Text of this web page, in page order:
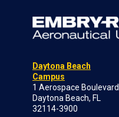
Daytona Beach
Campus
1 Aerospace Boulevard
Daytona Beach, FL
32114-3900